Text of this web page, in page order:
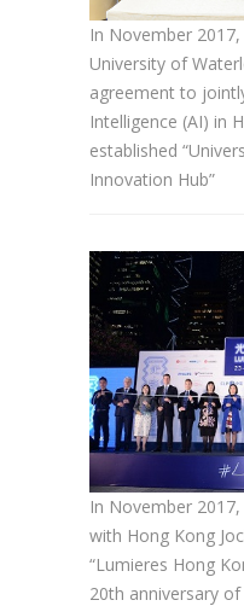
In November
University of
agreement to
Intelligence (AI) in
established
Innovation Hub”
In November
with Hong Kong
“Lumieres Hong
20th anniversary